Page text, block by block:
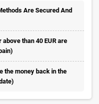
Are Secured And
than 40 EUR are
the money back in the